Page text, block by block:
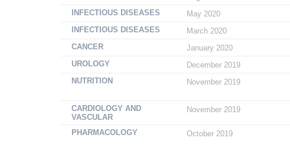
INFECTIOUS DISEASES May 2020
INFECTIOUS DISEASES March 2020
CANCER January 2020
UROLOGY December 2019
NUTRITION November 2019
CARDIOLOGY AND
VASCULAR
November 2019
PHARMACOLOGY October 2019